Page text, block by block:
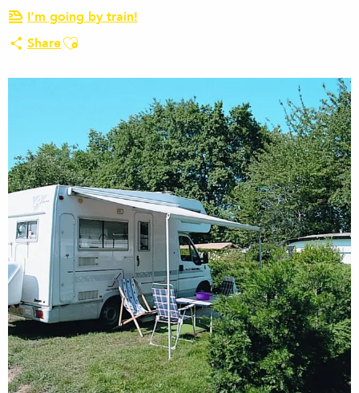
I'm going by train!
ShareAjouter aux favoris